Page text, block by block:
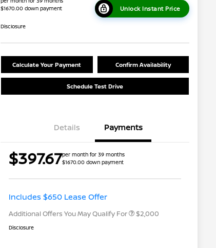
$1670.00 down payment
Unlock Instant Price
Disclosure
Calculate Your Payment Confirm Availability
Schedule Test Drive
Details Payments
$397.67per month for 39 months
$1670.00 down payment
Includes $650 Lease Offer
Additional Offers You May Qualify For
Loyalty
Nissan Conditional Offer - College
$2,000
Disclosure